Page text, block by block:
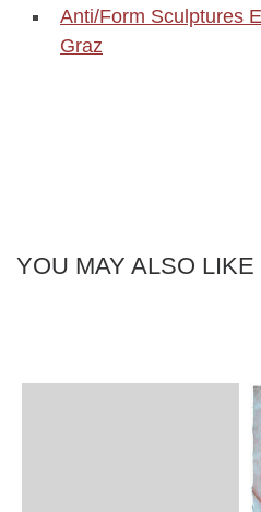
Anti/Form Sculptures
Graz
YOU MAY ALSO LIKE